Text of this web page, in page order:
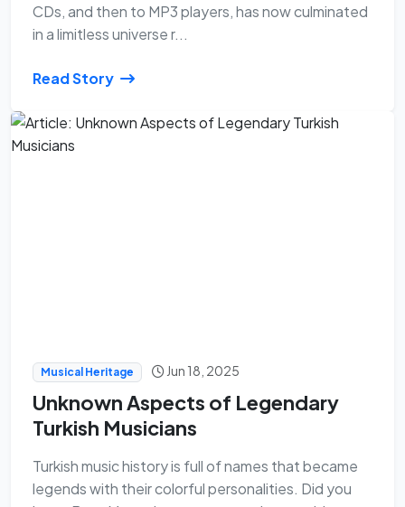
CDs, and then to MP3 players, has now culminated
in a limitless universe r...
Read Story
Musical Heritage Jun 18, 2025
Unknown Aspects of Legendary
Turkish Musicians
Turkish music history is full of names that became
legends with their colorful personalities. Did you